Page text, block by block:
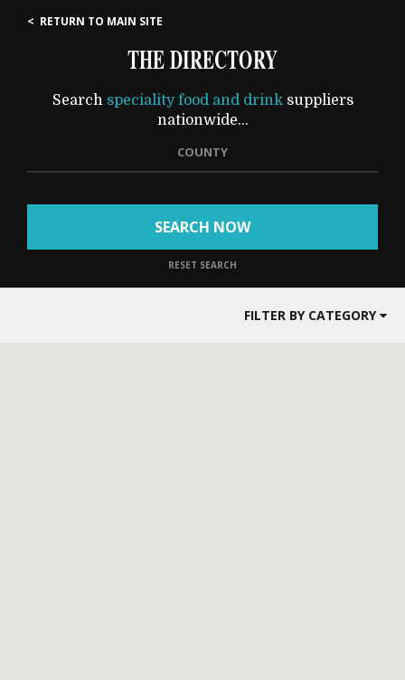
< RETURN TO MAIN SITE
THE DIRECTORY
Search speciality food and drinksuppliers
nationwide...
COUNTY
SEARCH NOW
RESET SEARCH
FILTER BY CATEGORY